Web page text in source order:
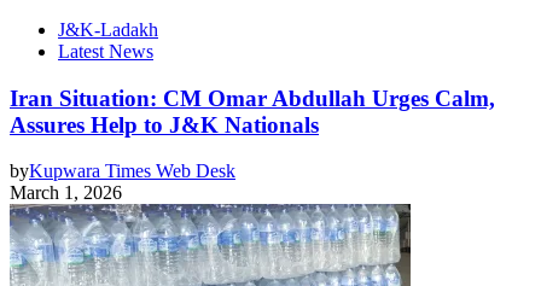
J&K-Ladakh
Latest News
Iran Situation: CM Omar Abdullah Urges Calm,
Assures Help to J&K Nationals
byKupwara Times Web Desk
March 1, 2026